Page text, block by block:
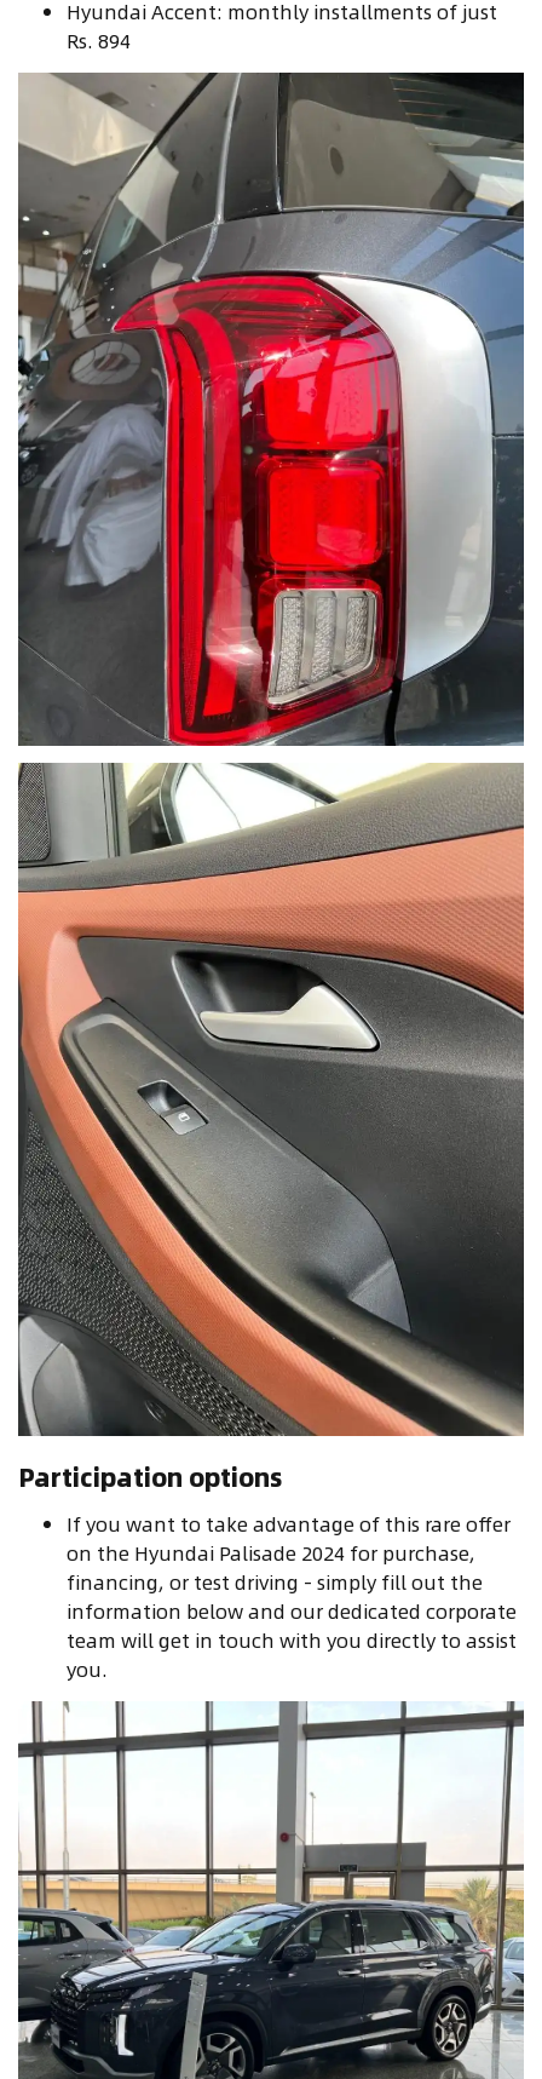
Hyundai Accent: monthly installments of just
Rs. 894
Participation options
If you want to take advantage of this rare offer
on the Hyundai Palisade 2024 for purchase,
financing, or test driving - simply fill out the
information below and our dedicated corporate
team will get in touch with you directly to assist
you.